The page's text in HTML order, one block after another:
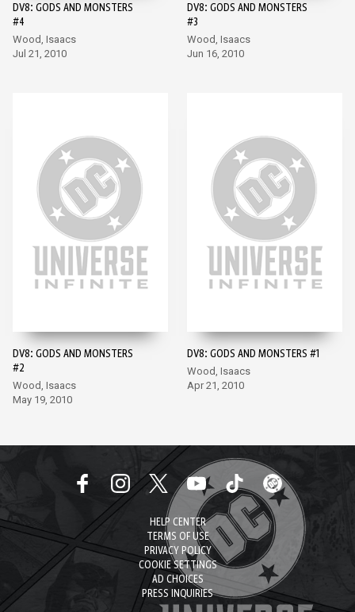
DV8: GODS AND MONSTERS
#4
Wood, Isaacs
Jul 21, 2010
DV8: GODS AND MONSTERS
#3
Wood, Isaacs
Jun 16, 2010
DV8: GODS AND MONSTERS
#2
Wood, Isaacs
May 19, 2010
DV8: GODS AND MONSTERS #1
Wood, Isaacs
Apr 21, 2010
HELP CENTER
TERMS OF USE
PRIVACY POLICY
COOKIE SETTINGS
AD CHOICES
PRESS INQUIRIES